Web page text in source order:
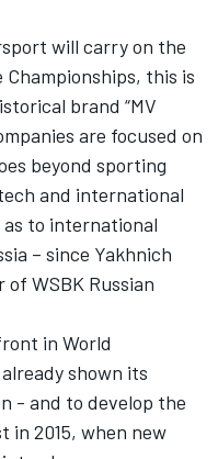
will carry on the
this is
brand “MV
are focused on
beyond sporting
and international
to international
– since Yakhnich
WSBK Russian
in World
shown its
- and to develop the
in 2015, when new